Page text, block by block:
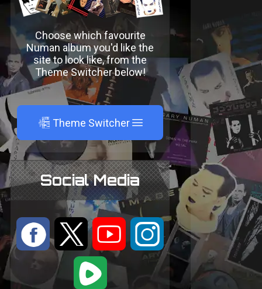
Choose which favourite
Numan album you'd like the
site to look like, from the
Theme Switcher below!
A Theme Switcher
Social Media
: 9 < ;
1